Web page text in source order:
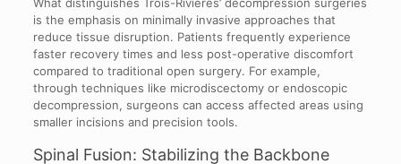
is the emphasis on minimally invasive approaches that
reduce tissue disruption. Patients frequently experience
faster recovery times and less post-operative discomfort
compared to traditional open surgery. For example,
through techniques like microdiscectomy or endoscopic
decompression, surgeons can access affected areas using
smaller incisions and precision tools.
Spinal Fusion: Stabilizing the Backbone